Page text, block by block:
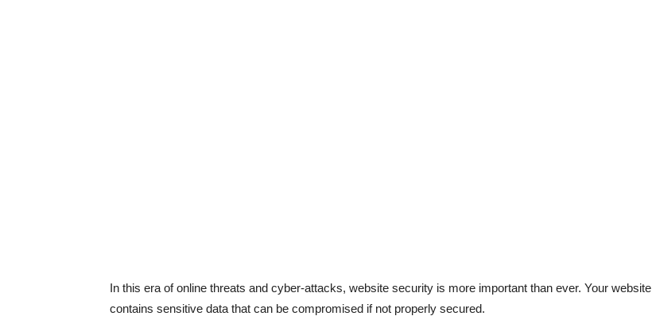
In this era of online threats and cyber-attacks, website security is more important than ever. Your website
contains sensitive data that can be compromised if not properly secured.